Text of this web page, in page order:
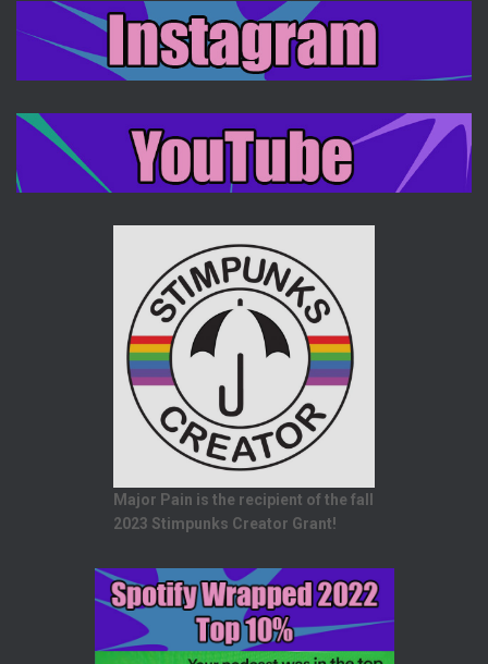
Major Pain is the recipient of the fall
2023 Stimpunks Creator Grant!